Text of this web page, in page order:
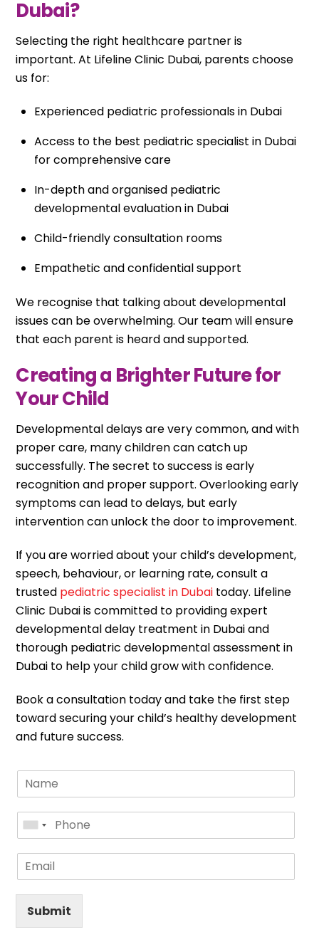
Dubai?
Selecting the right healthcare partner is
important. At Lifeline Clinic Dubai, parents choose
us for:
Experienced pediatric professionals in Dubai
Access to the best pediatric specialist in Dubai
for comprehensive care
In-depth and organised pediatric
developmental evaluation in Dubai
Child-friendly consultation rooms
Empathetic and confidential support
We recognise that talking about developmental
issues can be overwhelming. Our team will ensure
that each parent is heard and supported.
Creating a Brighter Future for
Your Child
Developmental delays are very common, and with
proper care, many children can catch up
successfully. The secret to success is early
recognition and proper support. Overlooking early
symptoms can lead to delays, but early
intervention can unlock the door to improvement.
If you are worried about your child’s development,
speech, behaviour, or learning rate, consult a
trusted pediatric specialist in Dubai today. Lifeline
Clinic Dubai is committed to providing expert
developmental delay treatment in Dubai and
thorough pediatric developmental assessment in
Dubai to help your child grow with confidence.
Book a consultation today and take the first step
toward securing your child’s healthy development
and future success.
Submit